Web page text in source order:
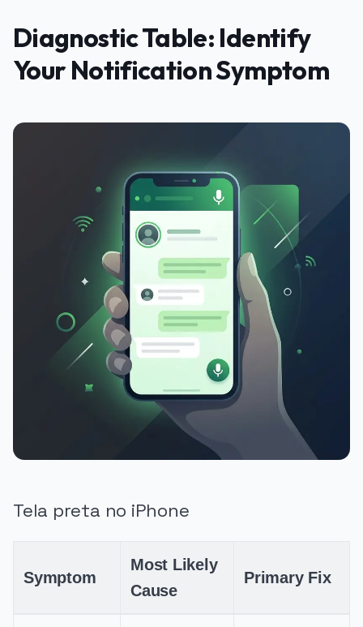
Diagnostic Table: Identify
Your Notification Symptom
Tela preta no iPhone
Symptom
Most Likely
Cause
Primary Fix